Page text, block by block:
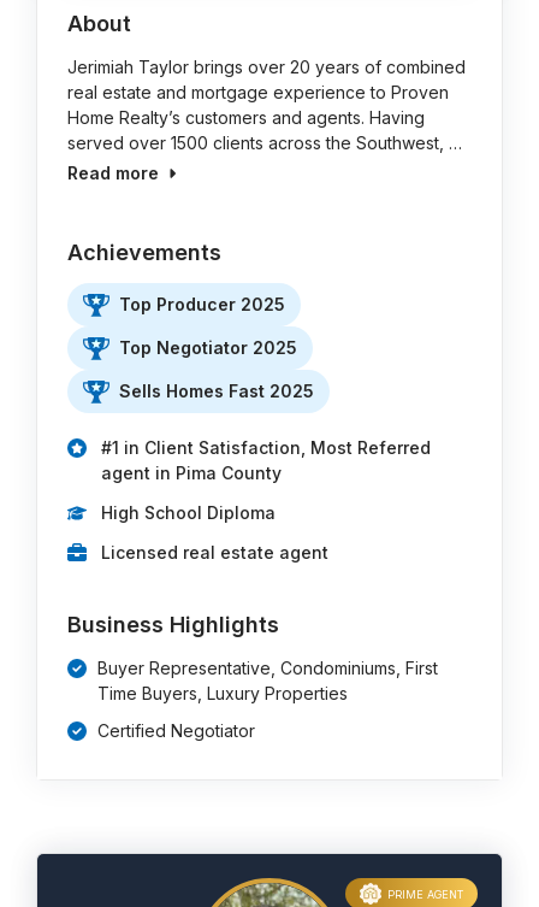
About
Jerimiah Taylor brings over 20 years of combined
real estate and mortgage experience to Proven
Home Realty’s customers and agents. Having
served over 1500 clients across the Southwest, …
Read more
Achievements
Top Producer 2025
Top Negotiator 2025
Sells Homes Fast 2025
#1 in Client Satisfaction, Most Referred
agent in Pima County
High School Diploma
Licensed real estate agent
Business Highlights
Buyer Representative, Condominiums, First
Time Buyers, Luxury Properties
Certified Negotiator
PRIME AGENT